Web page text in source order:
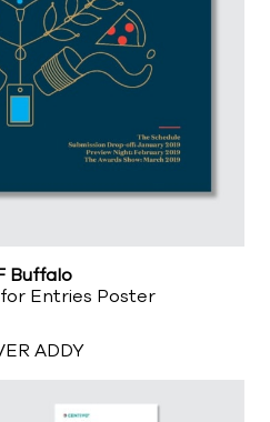
Buffalo
Entries Poster
ADDY